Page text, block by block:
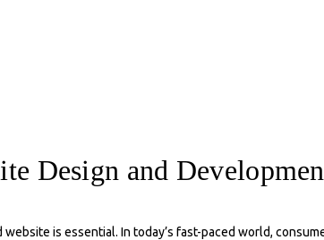
Design and
is essential. In today’s fast-paced world,